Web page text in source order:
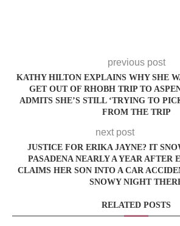
previous post
KATHY HILTON EXPLAINS WHY SHE
GET OUT OF RHOBH TRIP TO
ADMITS SHE’S STILL ‘TRYING TO
FROM THE TRIP
next post
JUSTICE FOR ERIKA JAYNE? IT
PASADENA NEARLY A YEAR AFTER
CLAIMS HER SON INTO A CAR
SNOWY NIGHT
RELATED POSTS